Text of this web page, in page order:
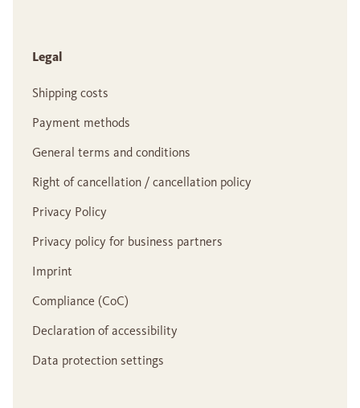
Legal
Shipping costs
Payment methods
General terms and conditions
Right of cancellation / cancellation policy
Privacy Policy
Privacy policy for business partners
Imprint
Compliance (CoC)
Declaration of accessibility
Data protection settings